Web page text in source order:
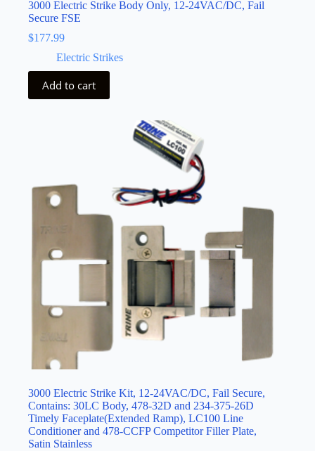
3000 Electric Strike Body Only, 12-24VAC/DC, Fail
Secure FSE
$177.99
Electric Strikes
Add to cart
3000 Electric Strike Kit, 12-24VAC/DC, Fail Secure,
Contains: 30LC Body, 478-32D and 234-375-26D
Timely Faceplate(Extended Ramp), LC100 Line
Conditioner and 478-CCFP Competitor Filler Plate,
Satin Stainless